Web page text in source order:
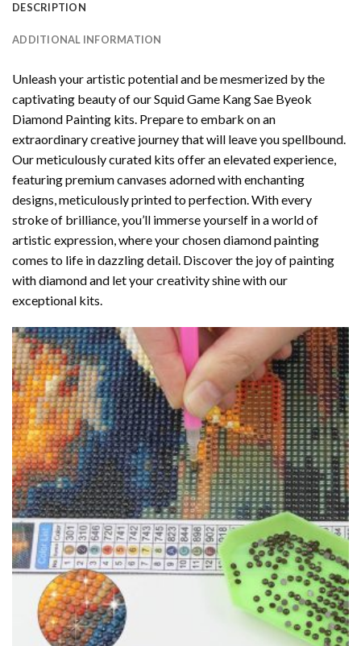
DESCRIPTION
ADDITIONAL INFORMATION
Unleash your artistic potential and be mesmerized by the
captivating beauty of ourSquid Game Kang Sae Byeok
Diamond Painting kits. Prepare to embark on an
extraordinary creative journey that will leave you spellbound.
Our meticulously curated kits offer an elevated experience,
featuring premium canvases adorned with enchanting
designs, meticulously printed to perfection. With every
stroke of brilliance, you’ll immerse yourself in a world of
artistic expression, where your chosendiamond painting
comes to life in dazzling detail. Discover the joy ofpainting
with diamondand let your creativity shine with our
exceptional kits.